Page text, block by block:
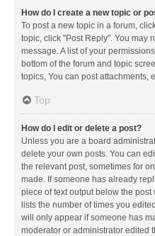
How do I create a new topic or
To post a new topic in a forum,
topic, click "Post Reply". You may
message. A list of your
bottom of the forum and topic
topics, You can post attachments,
Top
How do I edit or delete a post?
Unless you are a board
delete your own posts. You can
the relevant post, sometimes for
made. If someone has already
piece of text output below the
lists the number of times you
will only appear if someone has
moderator or administrator edited